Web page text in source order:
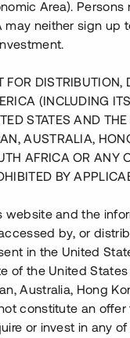
Area).
may neither sign up
FOR DISTRIBUTION,
(INCLUDING
STATES AND
AUSTRALIA,
AFRICA OR ANY
BY
website and the
by, or
in the United
of the United
Australia, Hong
constitute an offer
or invest in any